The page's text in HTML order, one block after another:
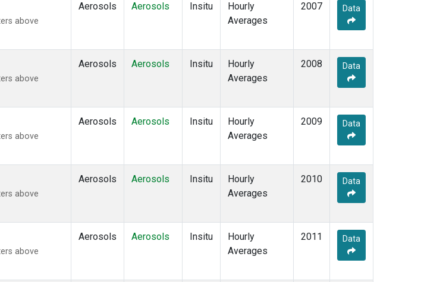
above
Aerosols Aerosols Insitu
Hourly
Averages
2007 Data
above
Aerosols Aerosols Insitu
Hourly
Averages
2008 Data
above
Aerosols Aerosols Insitu
Hourly
Averages
2009 Data
above
Aerosols Aerosols Insitu
Hourly
Averages
2010 Data
above
Aerosols Aerosols Insitu
Hourly
Averages
2011 Data